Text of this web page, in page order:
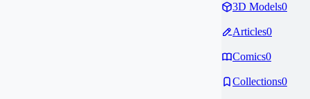
3D Models0
Articles0
Comics0
Collections0